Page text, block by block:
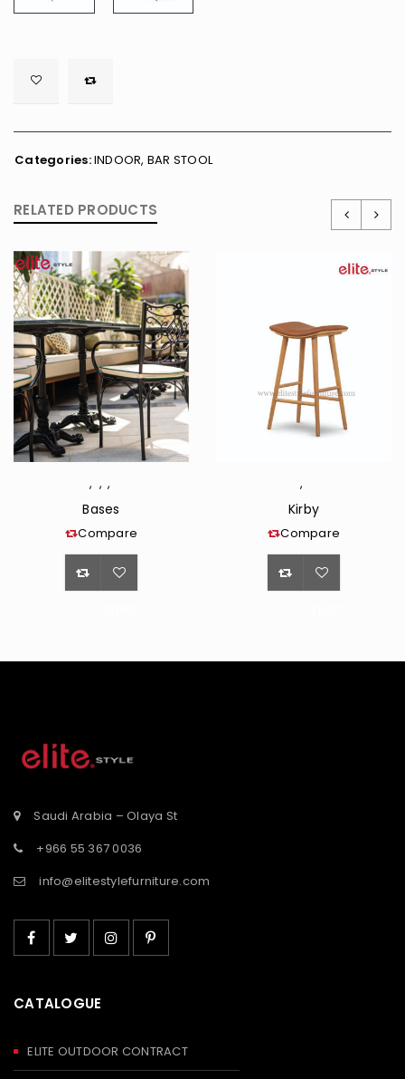
Categories:INDOOR, BAR STOOL
RELATED PRODUCTS
span>
, , ,
Bases
Compare
tooltip">Wishlist</span>
,
Kirby
Compare
Saudi Arabia – Olaya St
+966 55 367 0036
info@elitestylefurniture.com
CATALOGUE
ELITE OUTDOOR CONTRACT